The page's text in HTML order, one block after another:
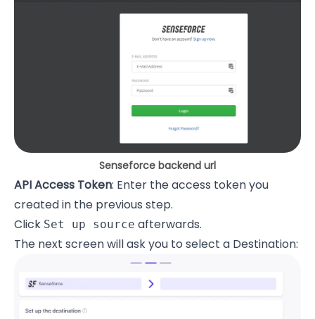
Senseforce backend url
API Access Token: Enter the access token you
created in the previous step.
Click Set up source afterwards.
The next screen will ask you to select a Destination: